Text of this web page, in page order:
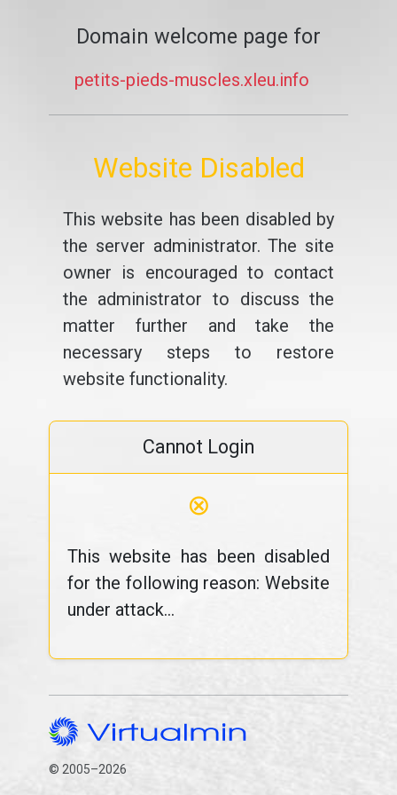
Domain welcome page for
petits-pieds-muscles.xleu.info
Website Disabled
This website has been disabled by
the server administrator. The site
owner is encouraged to contact
the administrator to discuss the
matter further and take the
necessary steps to restore
website functionality.
Cannot Login
⊗
This website has been disabled
for the following reason: Website
under attack...
© 2005–2026